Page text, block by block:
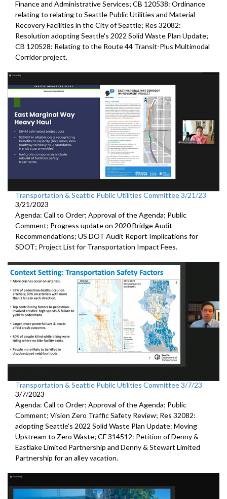
Finance and Administrative Services; CB 120538: Ordinance
relating to relating to Seattle Public Utilities and Material
Recovery Facilities in the City of Seattle; Res 32082:
Resolution adopting Seattle's 2022 Solid Waste Plan Update;
CB 120528: Relating to the Route 44 Transit-Plus Multimodal
Corridor project.
Transportation & Seattle Public Utilities Committee 3/21/23
3/21/2023
Agenda: Call to Order; Approval of the Agenda; Public
Comment; Progress update on 2020 Bridge Audit
Recommendations; US DOT Audit Report Implications for
SDOT; Project List for Transportation Impact Fees.
Transportation & Seattle Public Utilities Committee 3/7/23
3/7/2023
Agenda: Call to Order; Approval of the Agenda; Public
Comment; Vision Zero Traffic Safety Review; Res 32082:
adopting Seattle's 2022 Solid Waste Plan Update: Moving
Upstream to Zero Waste; CF 314512: Petition of Denny &
Eastlake Limited Partnership and Denny& Stewart Limited
Partnership for an alley vacation.